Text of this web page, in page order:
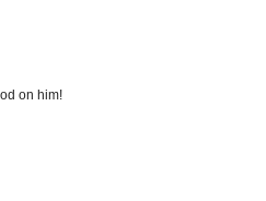
on him!